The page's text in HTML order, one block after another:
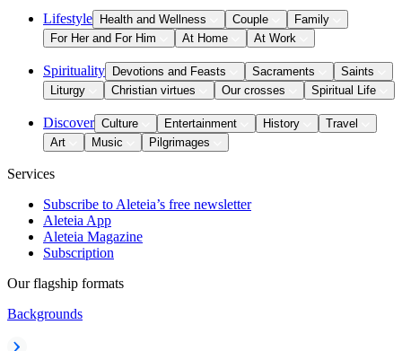
Lifestyle Health and Wellness Couple
Family
For Her and For Him
At Home At Work
Spirituality Devotions and Feasts Sacraments
Saints
Liturgy
Christian virtues Our crosses Spiritual Life
Discover Culture Entertainment History
Travel
Art
Music Pilgrimages
Services
Subscribe to Aleteia’s free newsletter
Aleteia App
Aleteia Magazine
Subscription
Our flagship formats
Backgrounds